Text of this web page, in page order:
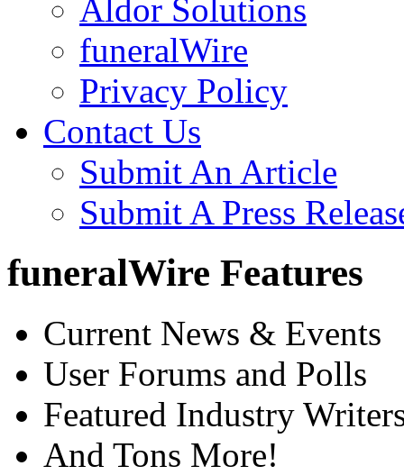
Aldor Solutions
funeralWire
Privacy Policy
Contact Us
Submit An Article
Submit A Press
funeralWire Features
Current News & Events
User Forums and Polls
Featured Industry
And Tons More!